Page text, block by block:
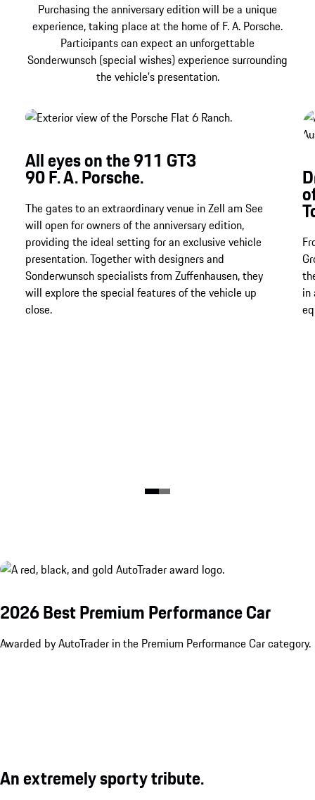
Show more
Purchasing the anniversary edition will be a unique
experience, taking place at the home of F. A. Porsche.
Participants can expect an unforgettable
Sonderwunsch (special wishes) experience surrounding
the vehicle’s presentation.
All eyes on the 911 GT3
90 F. A. Porsche.
The gates to an extraordinary venue in Zell am See
will open for owners of the anniversary edition,
providing the ideal setting for an exclusive vehicle
presentation. Together with designers and
Sonderwunsch specialists from Zuffenhausen, they
will explore the special features of the vehicle up
close.
in
2026 Best Premium Performance Car
Awarded by AutoTrader in the Premium Performance Car category.
An extremely sporty tribute.